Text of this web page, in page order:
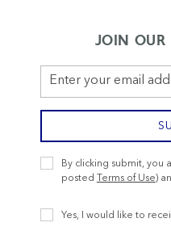
JOIN OUR
Email
Address
Privacy
Policy
By clicking submit,
posted
Terms of Use)
Receive
Offers
Yes, I would like to